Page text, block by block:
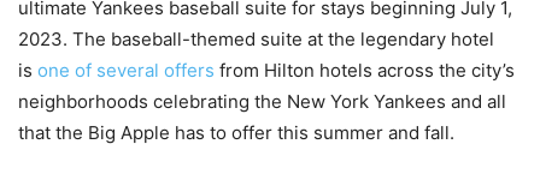
ultimate Yankees baseball suite for stays beginning July 1,
2023. The baseball-themed suite at the legendary hotel
is one of several offers from Hilton hotels across the city’s
neighborhoods celebrating the New York Yankees and all
that the Big Apple has to offer this summer and fall.